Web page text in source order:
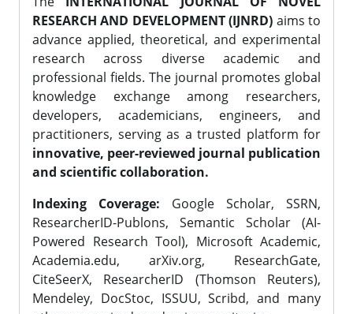
RESEARCH AND DEVELOPMENT (IJNRD) aims to
advance applied, theoretical, and experimental
research across diverse academic and
professional fields. The journal promotes global
knowledge exchange among researchers,
developers, academicians, engineers, and
practitioners, serving as a trusted platform for
innovative, peer-reviewed journal publication
and scientific collaboration.
Indexing Coverage: Google Scholar, SSRN,
ResearcherID-Publons, Semantic Scholar (AI-
Powered Research Tool), Microsoft Academic,
Academia.edu, arXiv.org, ResearchGate,
CiteSeerX, ResearcherID (Thomson Reuters),
Mendeley, DocStoc, ISSUU, Scribd, and many